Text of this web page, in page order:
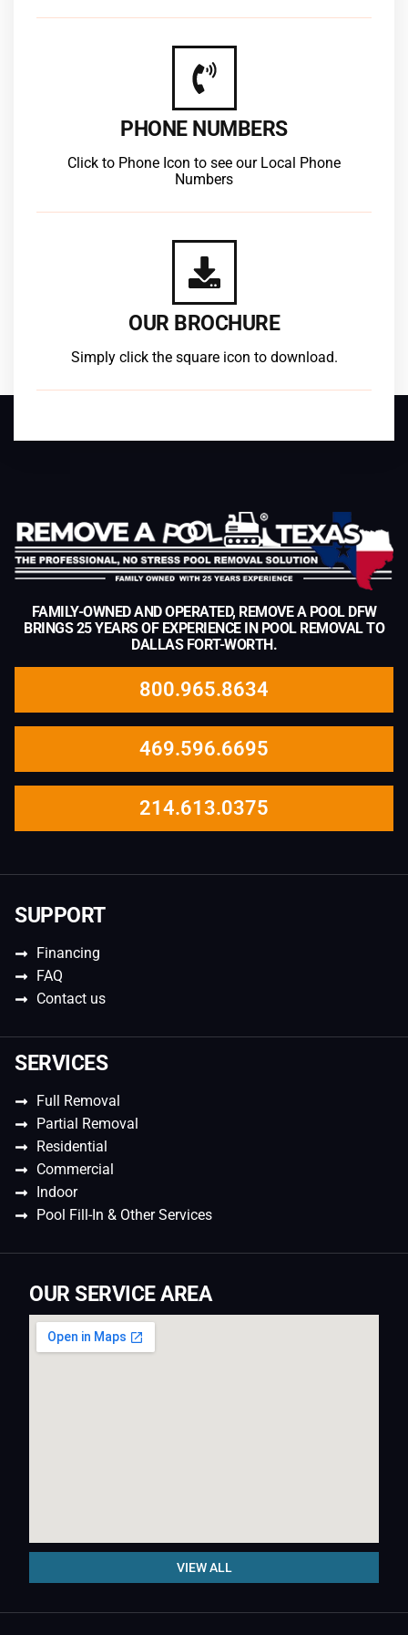
PHONE NUMBERS
Click to Phone Icon to see our Local Phone
Numbers
OUR BROCHURE
Simply click the square icon to download.
FAMILY-OWNED AND OPERATED, REMOVE A POOL DFW
BRINGS 25 YEARS OF EXPERIENCE IN POOL REMOVAL TO
DALLAS FORT-WORTH.
800.965.8634
469.596.6695
214.613.0375
SUPPORT
Financing
FAQ
Contact us
SERVICES
Full Removal
Partial Removal
Residential
Commercial
Indoor
Pool Fill-In & Other Services
OUR SERVICE AREA
VIEW ALL